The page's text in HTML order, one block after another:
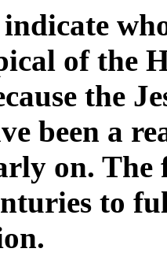
of the
the
been a
on. The
to